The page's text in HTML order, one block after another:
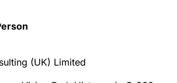
(UK) Limited